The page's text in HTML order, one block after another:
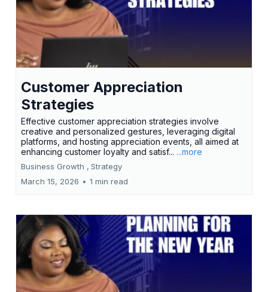
Customer Appreciation
Strategies
Effective customer appreciation strategies involve
creative and personalized gestures, leveraging digital
platforms, and hosting appreciation events, all aimed at
enhancing customer loyalty and satisf... ...more
Business Growth , Strategy
March 15, 2026 • 1 min read